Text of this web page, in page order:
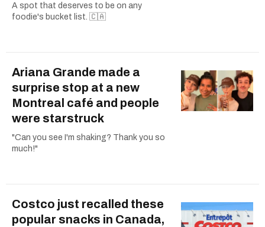
A spot that deserves to be on any
foodie's bucket list. 🇨🇦
Ariana Grande made a
surprise stop at a new
Montreal café and people
were starstruck
"Can you see I'm shaking? Thank you so
much!"
Costco just recalled these
popular snacks in Canada,